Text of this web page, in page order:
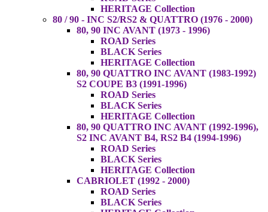
HERITAGE Collection
80 / 90 - INC S2/RS2 & QUATTRO (1976 - 2000)
80, 90 INC AVANT (1973 - 1996)
ROAD Series
BLACK Series
HERITAGE Collection
80, 90 QUATTRO INC AVANT (1983-1992)
S2 COUPE B3 (1991-1996)
ROAD Series
BLACK Series
HERITAGE Collection
80, 90 QUATTRO INC AVANT (1992-1996),
S2 INC AVANT B4, RS2 B4 (1994-1996)
ROAD Series
BLACK Series
HERITAGE Collection
CABRIOLET (1992 - 2000)
ROAD Series
BLACK Series